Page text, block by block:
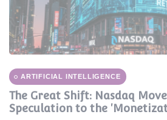
ARTIFICIAL INTELLIGENCE
The Great Shift: Nasdaq
Speculation to the